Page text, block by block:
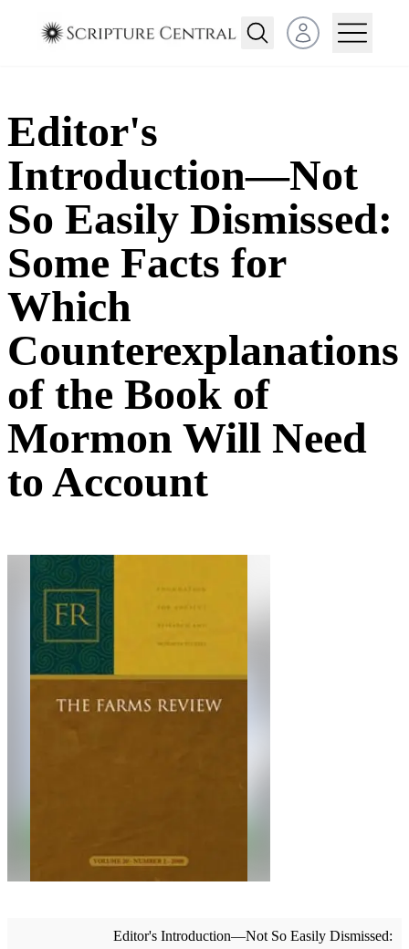
Open user menu
Editor's
Introduction—Not
So Easily Dismissed:
Some Facts for
Which
Counterexplanations
of the Book of
Mormon Will Need
to Account
Editor's Introduction—Not So Easily Dismissed: